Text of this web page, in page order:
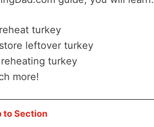
turkey
leftover turkey
turkey
more!
to Section